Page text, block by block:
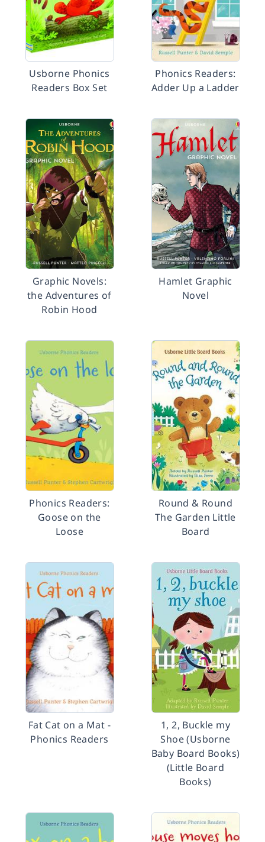
Usborne Phonics
Readers Box Set
Phonics Readers:
Adder Up a Ladder
Graphic Novels:
the Adventures of
Robin Hood
Hamlet Graphic
Novel
Phonics Readers:
Goose on the
Loose
Round & Round
The Garden Little
Board
Fat Cat on a Mat -
Phonics Readers
1, 2, Buckle my
Shoe (Usborne
Baby Board Books)
(Little Board
Books)